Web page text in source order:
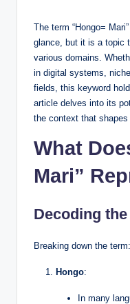
The term “Hongo=
glance, but it is a topic
various domains.
in digital systems,
fields, this keyword
article delves into its
the context that shapes
What
Mari”
Decoding
Breaking down the term:
Hongo:
In many